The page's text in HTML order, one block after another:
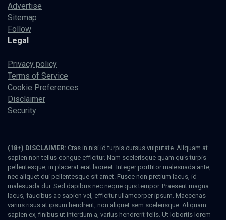
Advertise
Sitemap
Follow
Legal
Privacy policy
Terms of Service
Cookie Preferences
Disclaimer
Security
(18+) DISCLAIMER: Cras in nisi id turpis cursus vulputate. Aliquam at
sapien non tellus congue efficitur. Nam scelerisque quam quis turpis
pellentesque, in placerat erat laoreet. Integer porttitor malesuada ante,
nec aliquet dui pellentesque sit amet. Fusce non pretium lacus, id
malesuada dui. Sed dapibus nec neque quis tempor. Praesent magna
lacus, faucibus ac sapien vel, efficitur ullamcorper ipsum. Maecenas
varius risus at ipsum hendrerit, non aliquet sem scelerisque. Aliquam
sapien ex, finibus ut interdum a, varius hendrerit felis. Ut lobortis lorem